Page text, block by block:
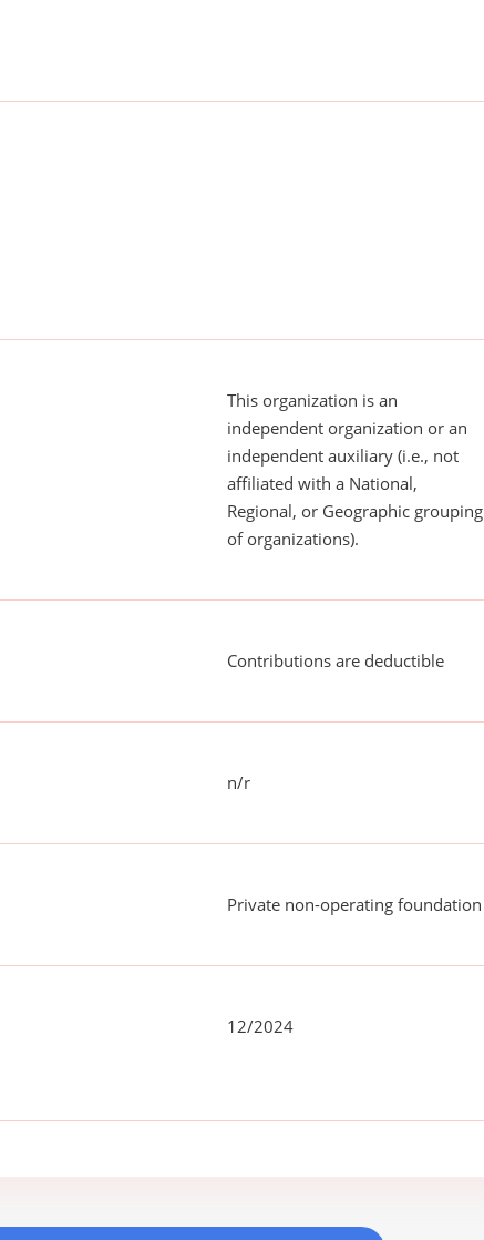
This organization is an
independent organization or an
independent auxiliary (i.e., not
affiliated with a National,
Regional, or Geographic grouping
of organizations).
Contributions are deductible
n/r
Private non-operating foundation
12/2024